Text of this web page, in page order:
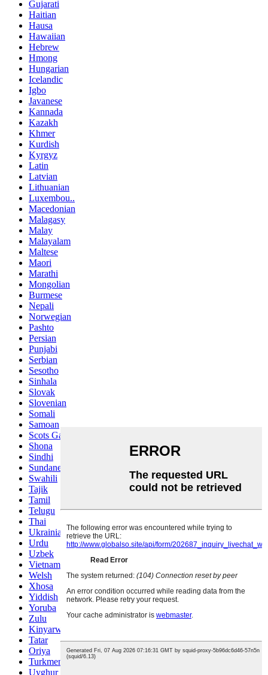
Gujarati
Haitian
Hausa
Hawaiian
Hebrew
Hmong
Hungarian
Icelandic
Igbo
Javanese
Kannada
Kazakh
Khmer
Kurdish
Kyrgyz
Latin
Latvian
Lithuanian
Luxembou..
Macedonian
Malagasy
Malay
Malayalam
Maltese
Maori
Marathi
Mongolian
Burmese
Nepali
Norwegian
Pashto
Persian
Punjabi
Serbian
Sesotho
Sinhala
Slovak
Slovenian
Somali
Samoan
Scots Gaelic
Shona
Sindhi
Sundanese
Swahili
Tajik
Tamil
Telugu
Thai
Ukrainian
Urdu
Uzbek
Vietnamese
Welsh
Xhosa
Yiddish
Yoruba
Zulu
Kinyarwanda
Tatar
Oriya
Turkmen
Uyghur